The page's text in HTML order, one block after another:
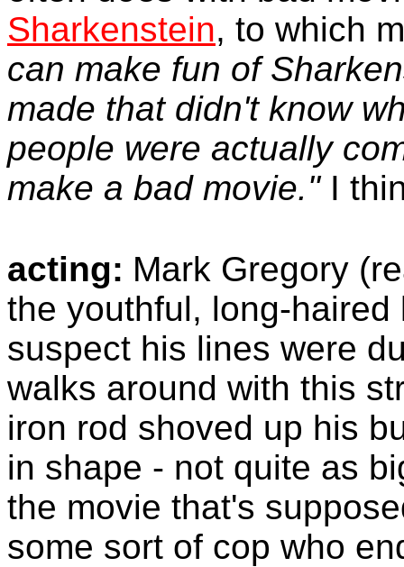
Sharkenstein, to which
can make fun of
made that didn't know
people were actually
make a bad movie."I
acting: Mark Gregory
the youthful, long-
suspect his lines were
walks around with this
iron rod shoved up his
in shape - not quite as
the movie that's
some sort of cop who